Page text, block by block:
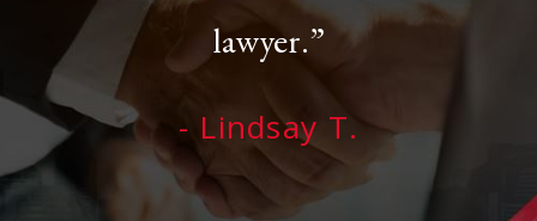
lawyer.”
- Lindsay T.